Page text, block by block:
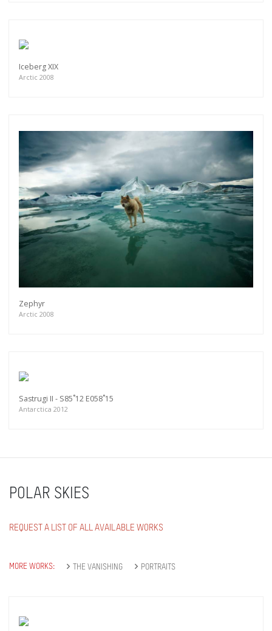
Iceberg XIX
Arctic 2008
Zephyr
Arctic 2008
Sastrugi II - S85˚12 E058˚15
Antarctica 2012
POLAR SKIES
REQUEST A LIST OF ALL AVAILABLE WORKS
MORE WORKS: THE VANISHING PORTRAITS